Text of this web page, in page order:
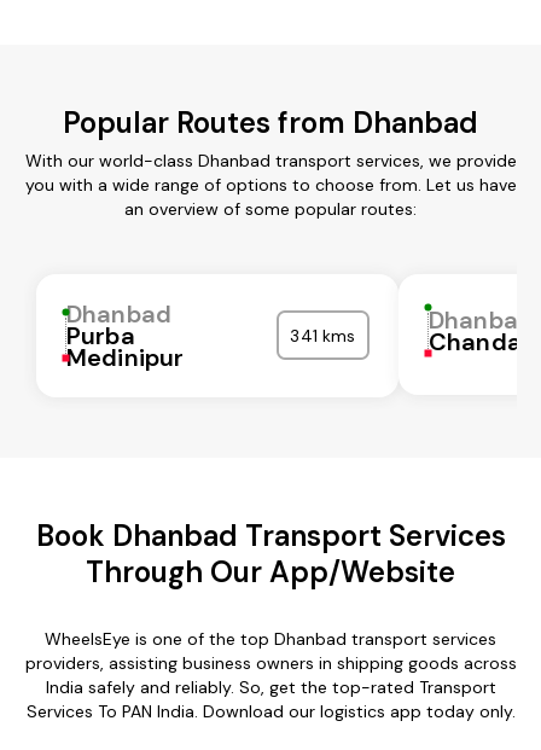
Popular Routes from Dhanbad
With our world-class Dhanbad transport services, we provide
you with a wide range of options to choose from. Let us have
an overview of some popular routes:
Dhanbad
Purba
Medinipur
341 kms Dhanbad
Book Dhanbad Transport Services
Through Our App/Website
WheelsEye is one of the top Dhanbad transport services
providers, assisting business owners in shipping goods across
India safely and reliably. So, get the top-rated Transport
Services To PAN India. Download our logistics app today only.